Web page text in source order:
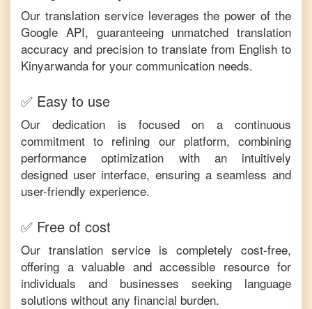
Our translation service leverages the power of the
Google API, guaranteeing unmatched translation
accuracy and precision to translate from English to
Kinyarwanda for your communication needs.
✅ Easy to use
Our dedication is focused on a continuous
commitment to refining our platform, combining
performance optimization with an intuitively
designed user interface, ensuring a seamless and
user-friendly experience.
✅ Free of cost
Our translation service is completely cost-free,
offering a valuable and accessible resource for
individuals and businesses seeking language
solutions without any financial burden.